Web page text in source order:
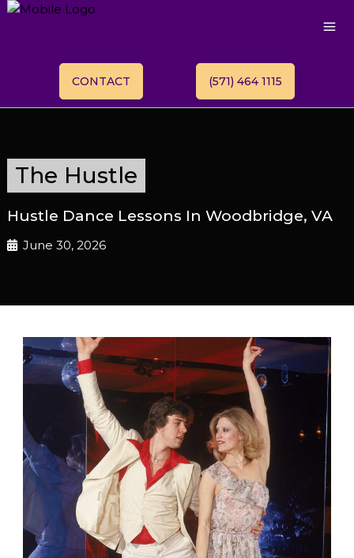
CONTACT (571) 464 1115
The Hustle
Hustle Dance Lessons In Woodbridge, VA
June 30, 2026